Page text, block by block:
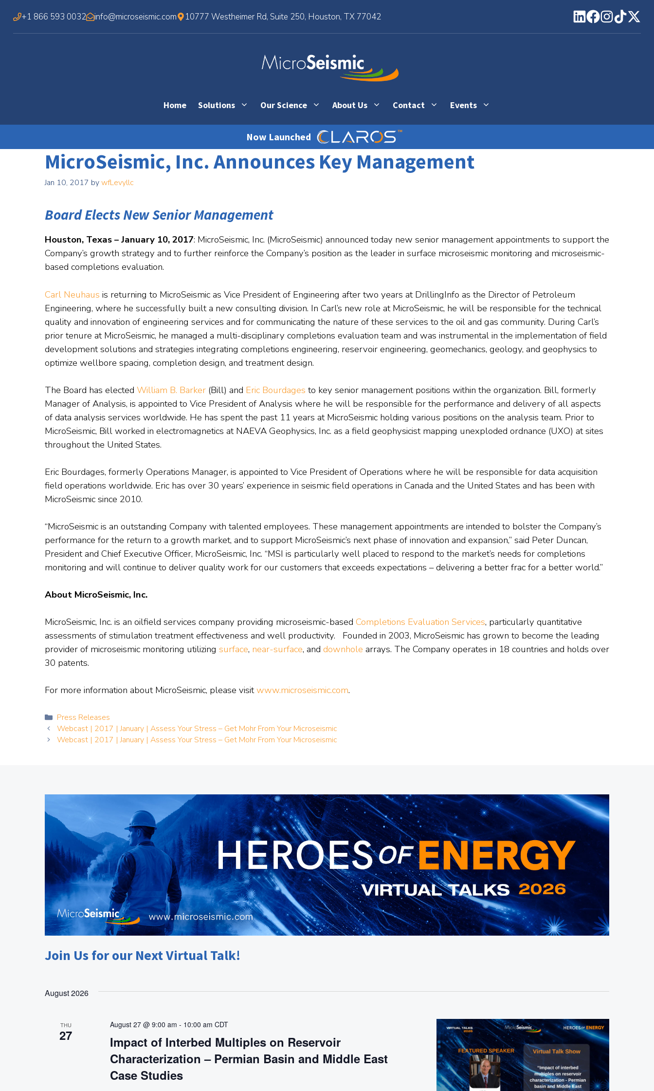
content
+1 866 593 0032 info@microseismic.com 10777 Westheimer Rd, Suite 250, Houston, TX 77042
Home Solutions Our Science About Us Contact Events
Now Launched
MicroSeismic, Inc. Announces Key Management
Jan 10, 2017 bywfLevyllc
Board Elects New Senior Management
Houston, Texas – January 10, 2017: MicroSeismic, Inc. (MicroSeismic) announced today new senior management appointments to support the
Company’s growth strategy and to further reinforce the Company’s position as the leader in surface microseismic monitoring and microseismic-
based completions evaluation.
Carl Neuhaus is returning to MicroSeismic as Vice President of Engineering after two years at DrillingInfo as the Director of Petroleum
Engineering, where he successfully built a new consulting division. In Carl’s new role at MicroSeismic, he will be responsible for the technical
quality and innovation of engineering services and for communicating the nature of these services to the oil and gas community. During Carl’s
prior tenure at MicroSeismic, he managed a multi-disciplinary completions evaluation team and was instrumental in the implementation of field
development solutions and strategies integrating completions engineering, reservoir engineering, geomechanics, geology, and geophysics to
optimize wellbore spacing, completion design, and treatment design.
The Board has elected William B. Barker (Bill) and Eric Bourdages to key senior management positions within the organization. Bill, formerly
Manager of Analysis, is appointed to Vice President of Analysis where he will be responsible for the performance and delivery of all aspects
of data analysis services worldwide. He has spent the past 11 years at MicroSeismic holding various positions on the analysis team. Prior to
MicroSeismic, Bill worked in electromagnetics at NAEVA Geophysics, Inc. as a field geophysicist mapping unexploded ordnance (UXO) at sites
throughout the United States.
Eric Bourdages, formerly Operations Manager, is appointed to Vice President of Operations where he will be responsible for data acquisition
field operations worldwide. Eric has over 30 years’ experience in seismic field operations in Canada and the United States and has been with
MicroSeismic since 2010.
“MicroSeismic is an outstanding Company with talented employees. These management appointments are intended to bolster the Company’s
performance for the return to a growth market, and to support MicroSeismic’s next phase of innovation and expansion,” said Peter Duncan,
President and Chief Executive Officer, MicroSeismic, Inc. “MSI is particularly well placed to respond to the market’s needs for completions
monitoring and will continue to deliver quality work for our customers that exceeds expectations – delivering a better frac for a better world.”
About MicroSeismic, Inc.
MicroSeismic, Inc. is an oilfield services company providing microseismic-based Completions Evaluation Services, particularly quantitative
assessments of stimulation treatment effectiveness and well productivity. Founded in 2003, MicroSeismic has grown to become the leading
provider of microseismic monitoring utilizing surface, near-surface, and downhole arrays. The Company operates in 18 countries and holds over
30 patents.
For more information about MicroSeismic, please visitwww.microseismic.com.
Categories
Press Releases
Webcast | 2017 | January | Assess Your Stress – Get Mohr From Your Microseismic
Webcast | 2017 | January | Assess Your Stress – Get Mohr From Your Microseismic
Join Us for our Next Virtual Talk!
August 2026
THU
27
Impact of Interbed Multiples on Reservoir
Characterization – Permian Basin and Middle East
Case Studies
August 27 @ 9:00 am - 10:00 am CDT